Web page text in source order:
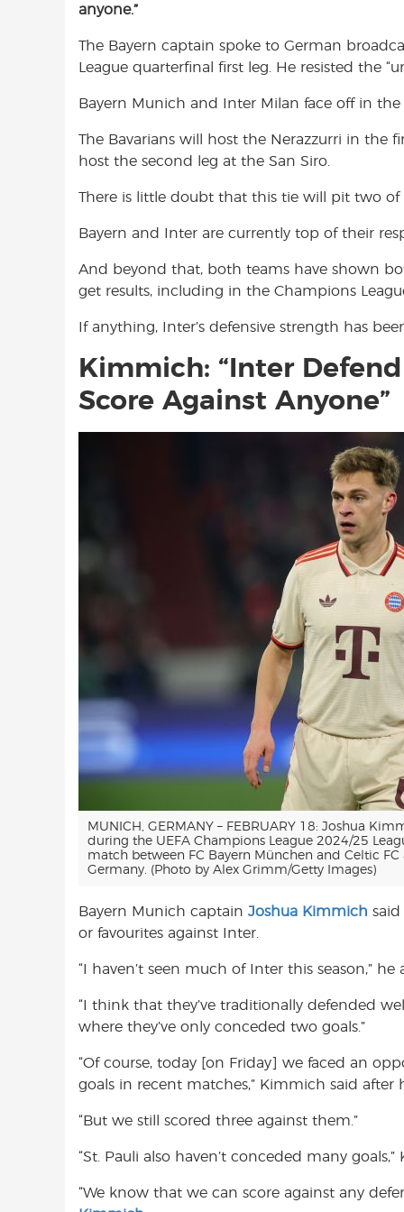
e
o
o
A
p
e
r
anyone.”
The Bayern captain spoke to German
League quarterfinal first leg. He resisted the
Bayern Munich and Inter Milan face off in the
The Bavarians will host the Nerazzurri in the
host the second leg at the San Siro.
There is little doubt that this tie will pit two
Bayern and Inter are currently top of their
And beyond that, both teams have shown
get results, including in the Champions
If anything, Inter’s defensive strength has
Kimmich: “Inter
Score Against Anyone”
MUNICH, GERMANY – FEBRUARY 18: Joshua
during the UEFA Champions League 2024/25
match between FC Bayern München and Celtic
Germany. (Photo by Alex Grimm/Getty Images)
Bayern Munich captain Joshua Kimmich said
or favourites against Inter.
“I haven’t seen much of Inter this season,” he
“I think that they’ve traditionally defended
where they’ve only conceded two goals.”
“Of course, today [on Friday] we faced an
goals in recent matches,” Kimmich said after
“But we still scored three against them.”
“St. Pauli also haven’t conceded many
“We know that we can score against any